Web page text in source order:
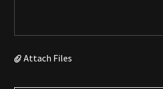
Attach Files